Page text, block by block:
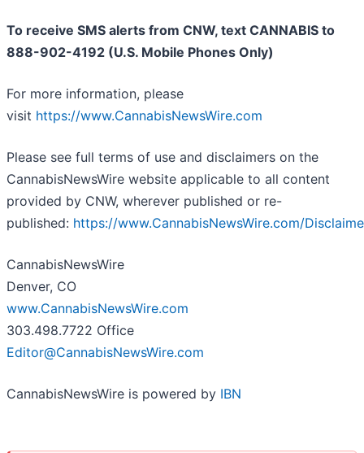
To receive SMS alerts from CNW, text CANNABIS to
888-902-4192 (U.S. Mobile Phones Only)
For more information, please
visit https://www.CannabisNewsWire.com
Please see full terms of use and disclaimers on the
CannabisNewsWire website applicable to all content
provided by CNW, wherever published or re-
published: https://www.CannabisNewsWire.com/
CannabisNewsWire
Denver, CO
www.CannabisNewsWire.com
303.498.7722 Office
Editor@CannabisNewsWire.com
CannabisNewsWire is powered by IBN